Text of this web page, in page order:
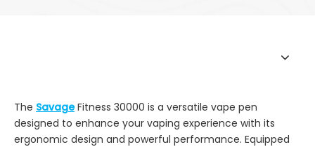
The SavageFitness 30000 is a versatile vape pen
designed to enhance your vaping experience with its
ergonomic design and powerful performance. Equipped